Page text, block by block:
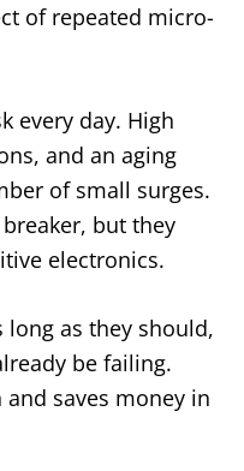
of repeated micro-
every day. High
and an aging
of small surges.
but they
electronics.
long as they should,
be failing.
saves money in